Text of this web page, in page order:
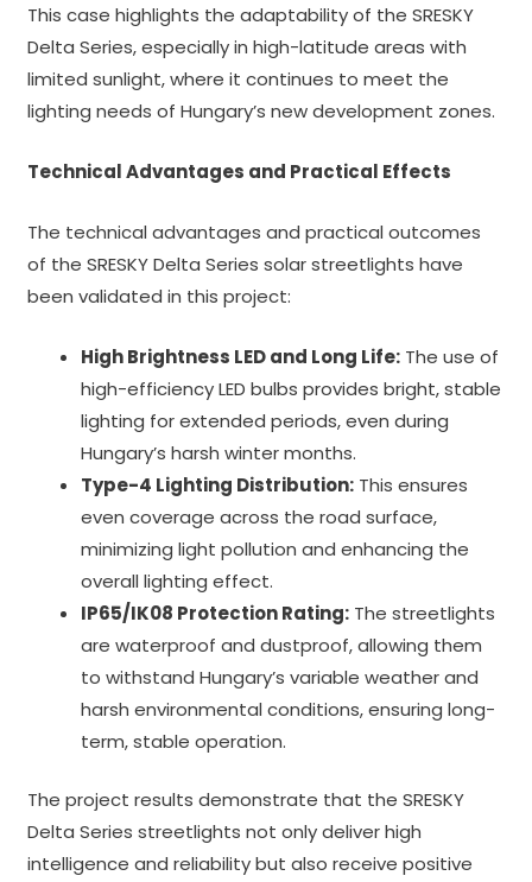
This case highlights the adaptability of the SRESKY
Delta Series, especially in high-latitude areas with
limited sunlight, where it continues to meet the
lighting needs of Hungary’s new development zones.
Technical Advantages and Practical Effects
The technical advantages and practical outcomes
of the SRESKY Delta Series solar streetlights have
been validated in this project:
High Brightness LED and Long Life: The use of
high-efficiency LED bulbs provides bright, stable
lighting for extended periods, even during
Hungary’s harsh winter months.
Type-4 Lighting Distribution: This ensures
even coverage across the road surface,
minimizing light pollution and enhancing the
overall lighting effect.
IP65/IK08 Protection Rating: The streetlights
are waterproof and dustproof, allowing them
to withstand Hungary’s variable weather and
harsh environmental conditions, ensuring long-
term, stable operation.
The project results demonstrate that the SRESKY
Delta Series streetlights not only deliver high
intelligence and reliability but also receive positive